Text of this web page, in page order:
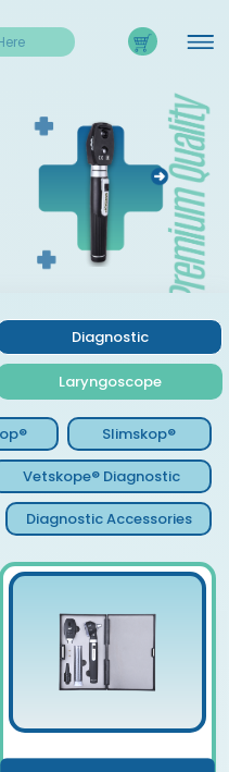
Diagnostic
Laryngoscope
Slimskop®
Vetskope® Diagnostic
Diagnostic Accessories